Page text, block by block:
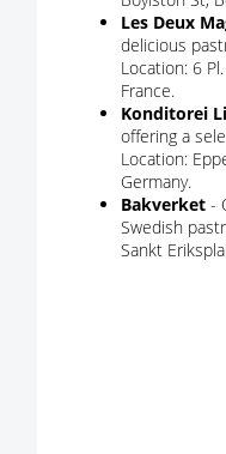
Les Deux
delicious
Location: 6
France.
Konditorei
offering a
Location:
Germany.
Bakverket -
Swedish
Sankt